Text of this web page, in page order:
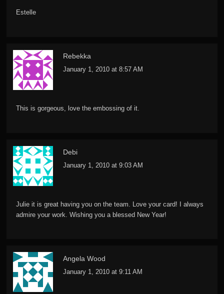
Estelle
Rebekka
January 1, 2010 at 8:57 AM
This is gorgeous, love the embossing of it.
Debi
January 1, 2010 at 9:03 AM
Julie it is great having you on the team. Love your card! I always
admire your work. Wishing you a blessed New Year!
Angela Wood
January 1, 2010 at 9:11 AM